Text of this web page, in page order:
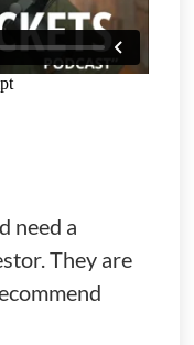
need a
They are